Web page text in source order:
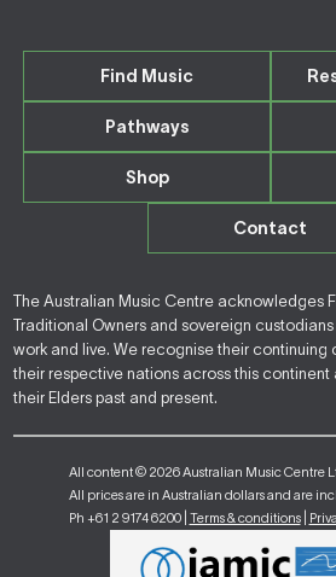
Find Music
Pathways
Shop
Contact
The Australian Music Centre acknowledges
Traditional Owners and sovereign
work and live. We recognise their continuing
their respective nations across this
their Elders past and present.
All content © 2026 Australian Music Centre
All prices are in Australian dollars and are
Ph +61 2 9174 6200 | Terms & conditions|